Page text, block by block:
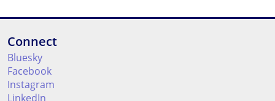
Connect
Bluesky
Facebook
Instagram
LinkedIn